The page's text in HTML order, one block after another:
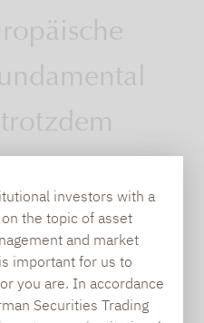
investors with a
the topic of asset
and market
important for us to
you are. In accordance
Securities Trading
Large
Mid Caps. Nach 3
gegenüber den